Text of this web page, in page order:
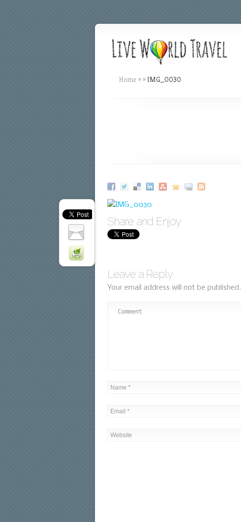
Home » » IMG_0030
Share and Enjoy
Leave a Reply
Your email address will not be published.